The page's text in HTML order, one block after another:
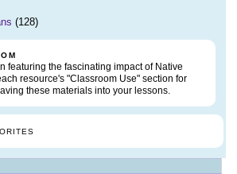
(128)
featuring the fascinating impact of Native
resource's "Classroom Use" section for
these materials into your lessons.